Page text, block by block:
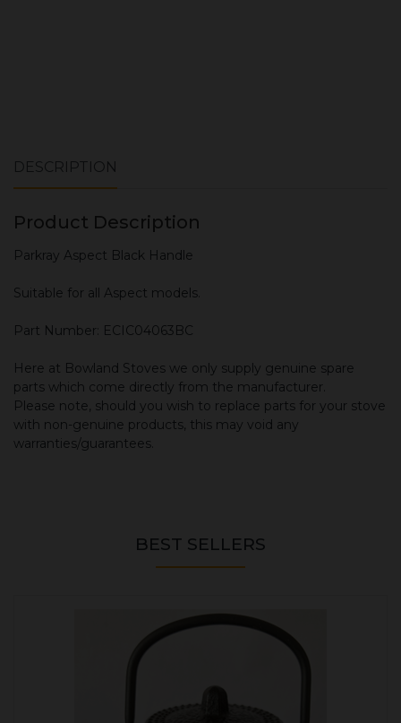
DESCRIPTION
Product Description
Parkray Aspect Black Handle
Suitable for all Aspect models.
Part Number: ECIC04063BC
Here at Bowland Stoves we only supply genuine spare
parts which come directly from the manufacturer.
Please note, should you wish to replace parts for your stove
with non-genuine products, this may void any
warranties/guarantees.
BEST SELLERS